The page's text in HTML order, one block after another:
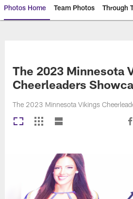
Photos Home Team Photos Through
The 2023 Minnesota
Cheerleaders
The 2023 Minnesota Vikings